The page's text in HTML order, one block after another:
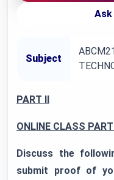
Ask
Subject
PART II
ONLINE CLASS
Discuss the
submit proof of